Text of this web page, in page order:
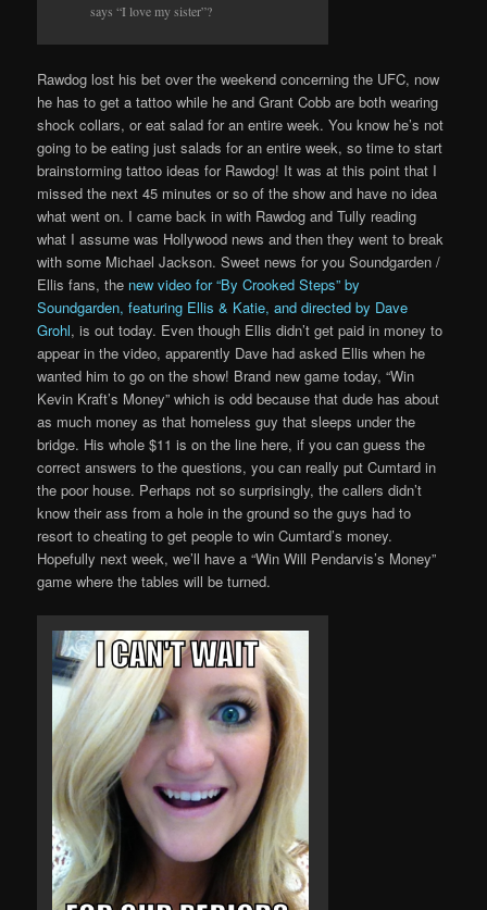
says “I love my sister”?
Rawdog lost his bet over the weekend concerning the UFC, now
he has to get a tattoo while he and Grant Cobb are both wearing
shock collars, or eat salad for an entire week. You know he’s not
going to be eating just salads for an entire week, so time to start
brainstorming tattoo ideas for Rawdog! It was at this point that I
missed the next 45 minutes or so of the show and have no idea
what went on. I came back in with Rawdog and Tully reading
what I assume was Hollywood news and then they went to break
with some Michael Jackson. Sweet news for you Soundgarden /
Ellis fans, the new video for “By Crooked Steps” by
Soundgarden, featuring Ellis & Katie, and directed by Dave
Grohl, is out today. Even though Ellis didn’t get paid in money to
appear in the video, apparently Dave had asked Ellis when he
wanted him to go on the show! Brand new game today, “Win
Kevin Kraft’s Money” which is odd because that dude has about
as much money as that homeless guy that sleeps under the
bridge. His whole $11 is on the line here, if you can guess the
correct answers to the questions, you can really put Cumtard in
the poor house. Perhaps not so surprisingly, the callers didn’t
know their ass from a hole in the ground so the guys had to
resort to cheating to get people to win Cumtard’s money.
Hopefully next week, we’ll have a “Win Will Pendarvis’s Money”
game where the tables will be turned.